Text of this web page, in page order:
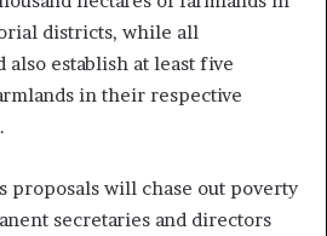
districts, while all
establish at least five
in their respective
proposals will chase out poverty
secretaries and directors